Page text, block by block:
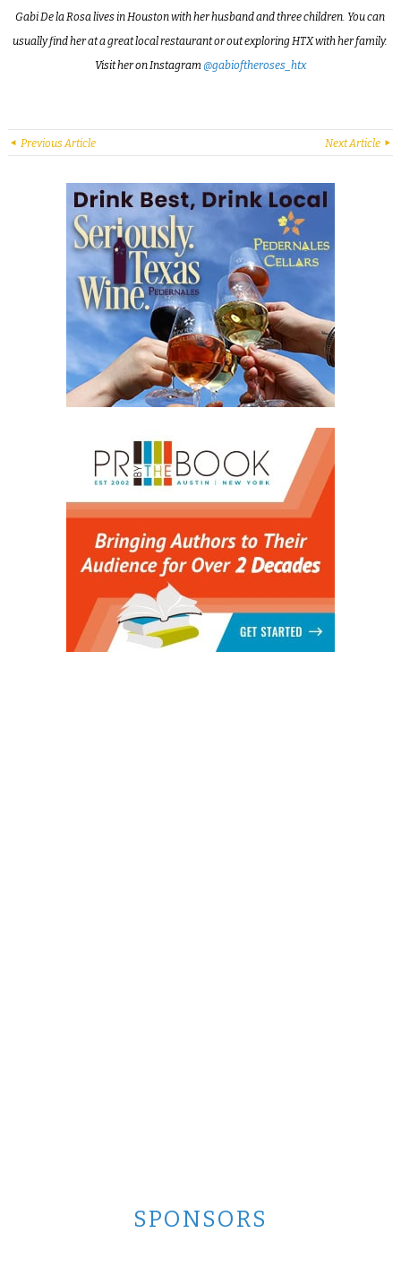
Gabi De la Rosa lives in Houston with her husband and three children. You can
usually find her at a great local restaurant or out exploring HTX with her family.
Visit her on Instagram @gabioftheroses_htx
Previous Article Next Article
SPONSORS